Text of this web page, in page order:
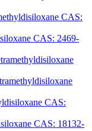
CAS:
CAS: 2469-
CAS:
CAS: 18132-